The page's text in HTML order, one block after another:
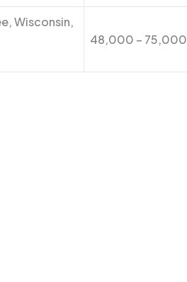
Wisconsin,
48,000 – 75,000